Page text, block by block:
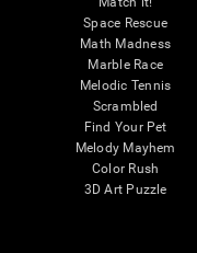
Space Rescue
Math Madness
Marble Race
Melodic Tennis
Scrambled
Find Your Pet
Melody Mayhem
Color Rush
3D Art Puzzle